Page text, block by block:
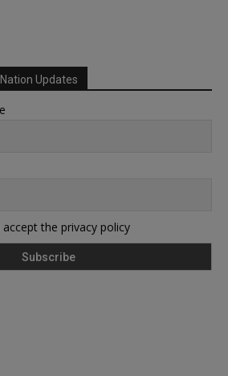
Updates
the privacy policy